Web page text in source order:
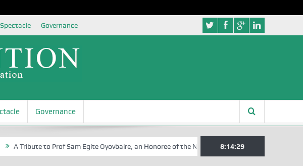
Spectacle Governance
Governance
Tribute to Prof Sam Egite Oyovbaire, an Honoree of the NSIA, at 85th Birthday
8:14:29